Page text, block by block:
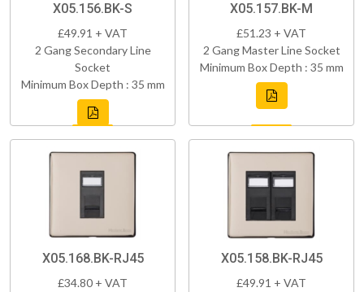
X05.156.BK-S
£49.91 + VAT
2 Gang Secondary Line
Socket
Minimum Box Depth : 35 mm
X05.157.BK-M
£51.23 + VAT
2 Gang Master Line Socket
Minimum Box Depth : 35 mm
X05.168.BK-RJ45
£34.80 + VAT
X05.158.BK-RJ45
£49.91 + VAT